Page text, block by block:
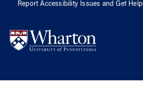
Report Accessibility Issues and Get Help